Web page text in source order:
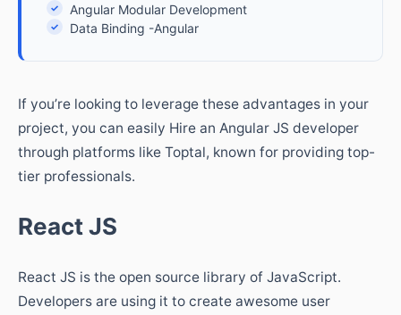
✓ Angular Modular Development
✓ Data Binding -Angular
If you’re looking to leverage these advantages in your
project, you can easily Hire an Angular JS developer
through platforms like Toptal, known for providing top-
tier professionals.
React JS
React JS is the open source library of JavaScript.
Developers are using it to create awesome user